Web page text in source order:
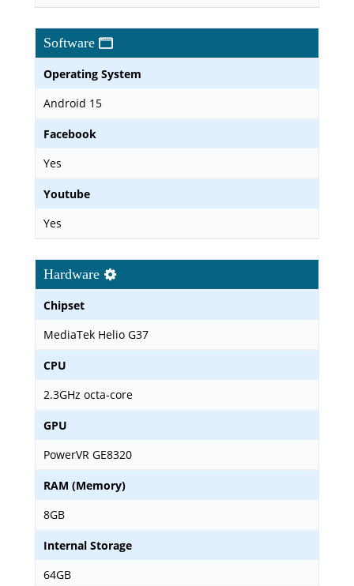
Software
Operating System
Android 15
Facebook
Yes
Youtube
Yes
Hardware
Chipset
MediaTek Helio G37
CPU
2.3GHz octa-core
GPU
PowerVR GE8320
RAM (Memory)
8GB
Internal Storage
64GB